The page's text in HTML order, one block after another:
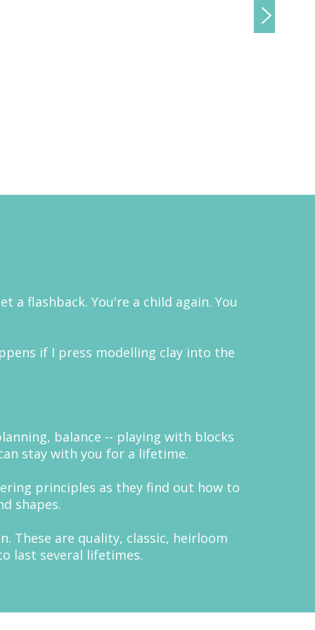
a flashback. You're a child again. You
if I press modelling clay into the
balance -- playing with blocks
stay with you for a lifetime.
principles as they find out how to
shapes.
These are quality, classic, heirloom
last several lifetimes.